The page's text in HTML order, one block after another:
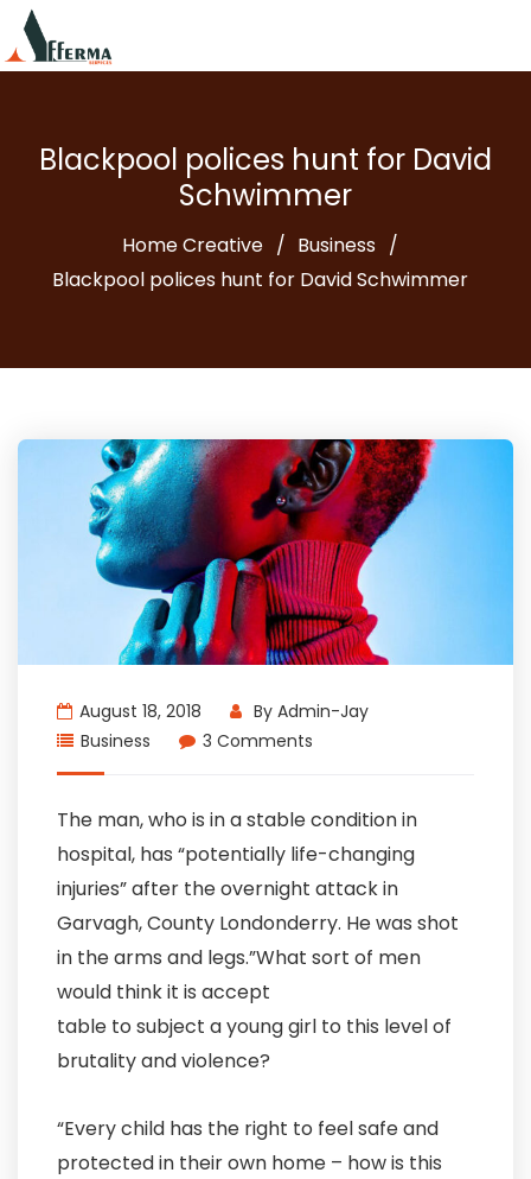
Blackpool polices hunt for David
Schwimmer
Home Creative
Business
Blackpool polices hunt for David Schwimmer
August 18, 2018 By Admin-Jay
Business
3 Comments
The man, who is in a stable condition in
hospital, has “potentially life-changing
injuries” after the overnight attack in
Garvagh, County Londonderry. He was shot
in the arms and legs.”What sort of men
would think it is accept
table to subject a young girl to this level of
brutality and violence?
“Every child has the right to feel safe and
protected in their own home – how is this